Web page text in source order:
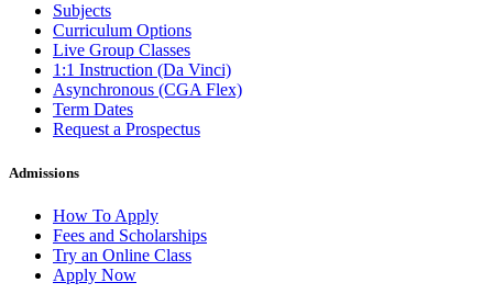
Subjects
Curriculum Options
Live Group Classes
1:1 Instruction (Da Vinci)
Asynchronous (CGA Flex)
Term Dates
Request a Prospectus
Admissions
How To Apply
Fees and Scholarships
Try an Online Class
Apply Now